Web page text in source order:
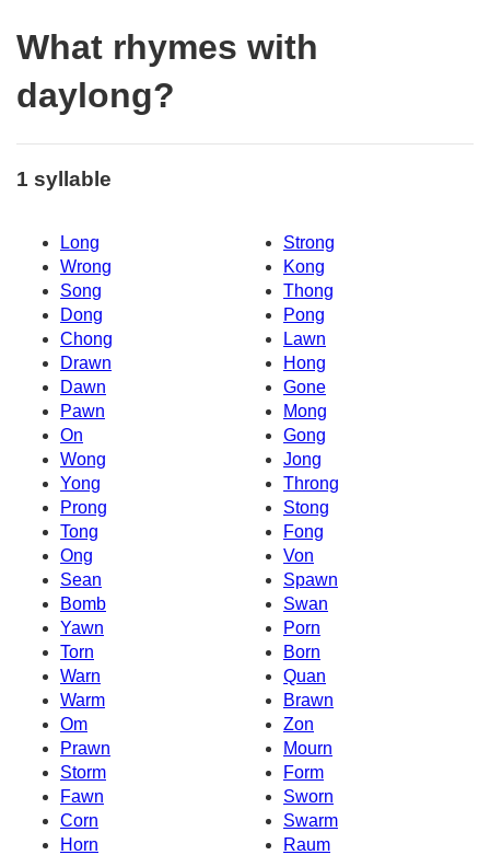
What rhymes with
daylong?
1 syllable
Long
Strong
Wrong
Kong
Song
Thong
Dong
Pong
Chong
Lawn
Drawn
Hong
Dawn
Gone
Pawn
Mong
On
Gong
Wong
Jong
Yong
Throng
Prong
Stong
Tong
Fong
Ong
Von
Sean
Spawn
Bomb
Swan
Yawn
Porn
Torn
Born
Warn
Quan
Warm
Brawn
Om
Zon
Prawn
Mourn
Storm
Form
Fawn
Sworn
Corn
Swarm
Horn
Raum